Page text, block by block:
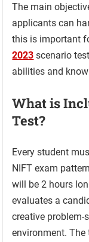
The main
applicants can
this is important
2023 scenario
abilities and
What is
Test?
Every student
NIFT exam
will be 2 hours
evaluates a
creative
environment.